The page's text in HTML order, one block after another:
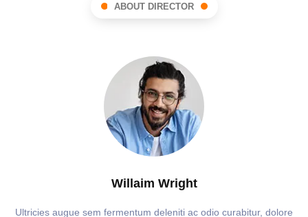
ABOUT DIRECTOR
Willaim Wright
Ultricies augue sem fermentum deleniti ac odio curabitur, dolore